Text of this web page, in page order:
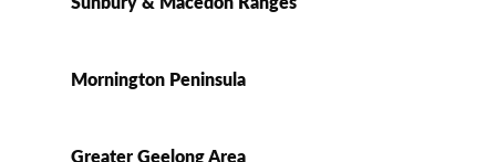
Mornington Peninsula
Greater Geelong Area